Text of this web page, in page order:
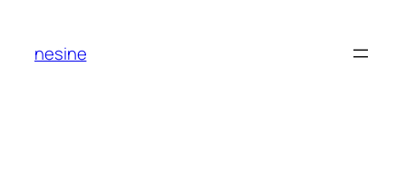
content
nesine